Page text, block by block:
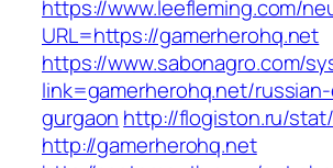
https://www.leefleming.com/
URL=https://gamerherohq.net
https://www.sabonagro.com/
link=gamerherohq.net/
gurgaon http://flogiston.ru/
http://gamerherohq.net